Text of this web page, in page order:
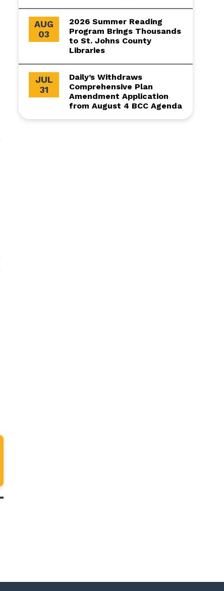
AUG
03
2026 Summer Reading
Program Brings Thousands
to St. Johns County
Libraries
JUL
31
Daily’s Withdraws
Comprehensive Plan
Amendment Application
from August 4 BCC Agenda